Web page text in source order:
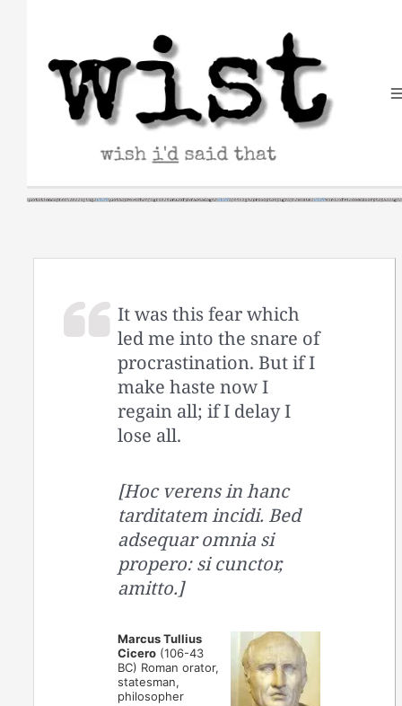
It was this fear which
led me into the snare of
procrastination. But if I
make haste now I
regain all; if I delay I
lose all.
[Hoc verens in hanc
tarditatem incidi. Bed
adsequar omnia si
propero: si cunctor,
amitto.]
Marcus Tullius
Cicero (106-43
BC) Roman orator,
statesman,
philosopher